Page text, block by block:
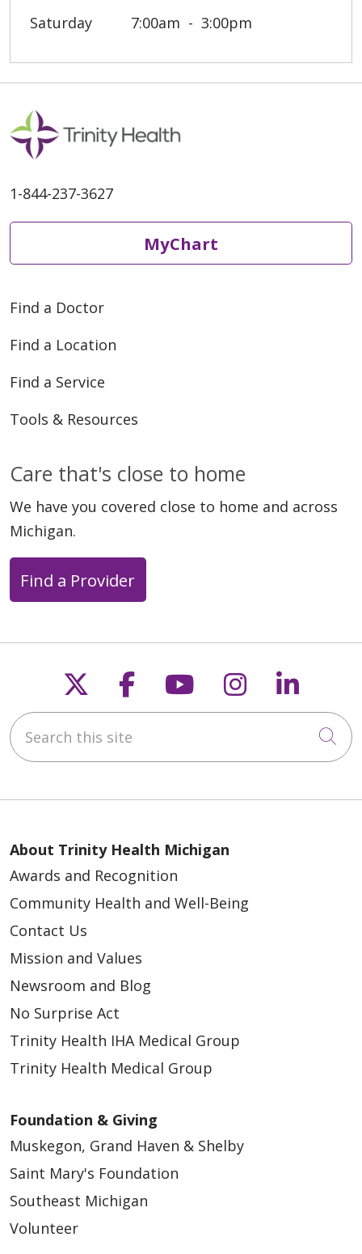
Saturday
7:00am 3:00pm
1-844-237-3627
MyChart
Find a Doctor
Find a Location
Find a Service
Tools & Resources
Care that's close to home
We have you covered close to home and across
Michigan.
Find a Provider
Follow us on X
Follow us on
Follow us on
Follow us
Search this site
About Trinity Health Michigan
Awards and Recognition
Community Health and Well-Being
Contact Us
Mission and Values
Newsroom and Blog
No Surprise Act
Trinity Health IHA Medical Group
Trinity Health Medical Group
Foundation & Giving
Muskegon, Grand Haven & Shelby
Saint Mary's Foundation
Southeast Michigan
Volunteer